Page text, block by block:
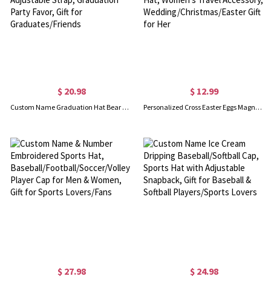
$ 20.98
Custom Name Graduation Hat Bear Floral Design Waist Belt Bag, Waist Pack with Adjustable Strap, Graduation Party Favor, Gift for Graduates/Friends
$ 12.99
Personalized Cross Easter Eggs Magnetic Hat Clip with Name, Hat Holder for Beach Hat, Women's Travel Accessory, Wedding/Christmas/Easter Gift for Her
$ 27.98 $ 24.98